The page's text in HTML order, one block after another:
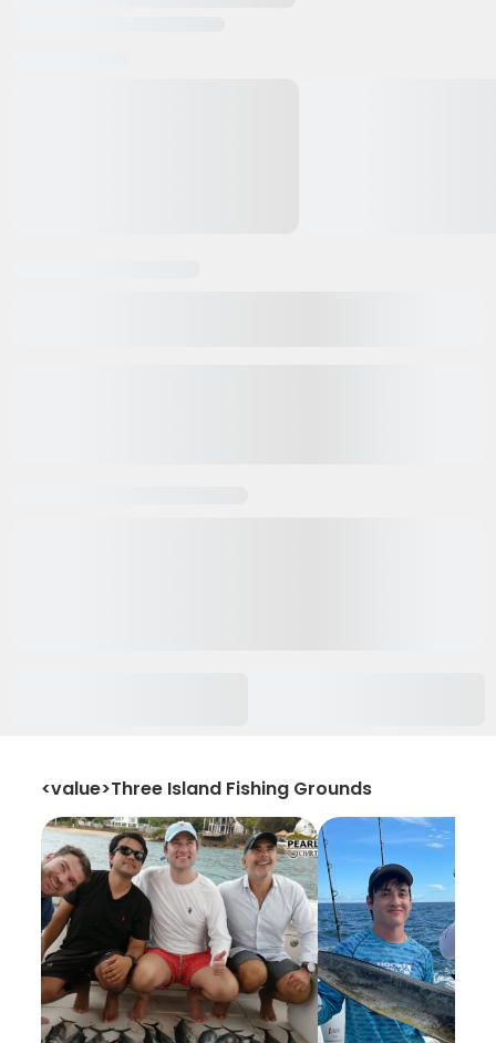
<value>Three Island Fishing Grounds